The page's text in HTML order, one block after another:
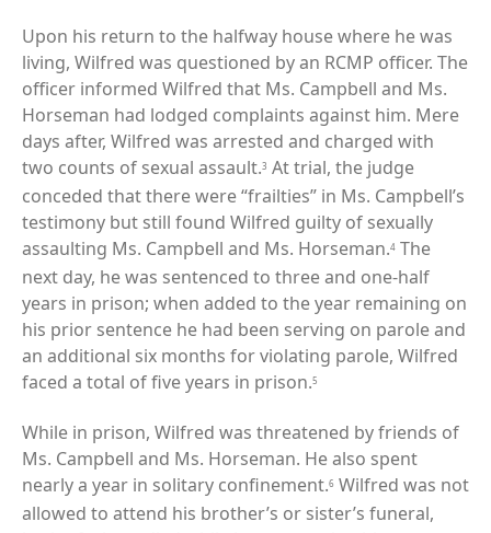
Upon his return to the halfway house where he was
living, Wilfred was questioned by an RCMP officer. The
officer informed Wilfred that Ms. Campbell and Ms.
Horseman had lodged complaints against him. Mere
days after, Wilfred was arrested and charged with
two counts of sexual assault.3 At trial, the judge
conceded that there were “frailties” in Ms. Campbell’s
testimony but still found Wilfred guilty of sexually
assaulting Ms. Campbell and Ms. Horseman.4 The
next day, he was sentenced to three and one-half
years in prison; when added to the year remaining on
his prior sentence he had been serving on parole and
an additional six months for violating parole, Wilfred
faced a total of five years in prison.5
While in prison, Wilfred was threatened by friends of
Ms. Campbell and Ms. Horseman. He also spent
nearly a year in solitary confinement.6 Wilfred was not
allowed to attend his brother’s or sister’s funeral,